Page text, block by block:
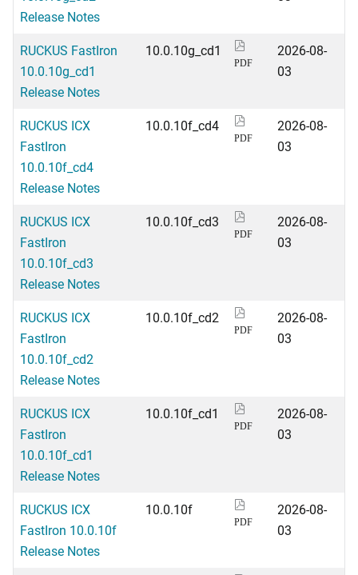
Release Notes
RUCKUS FastIron
10.0.10g_cd1
Release Notes
10.0.10g_cd1
PDF
2026-08-
03
RUCKUS ICX
FastIron
10.0.10f_cd4
Release Notes
10.0.10f_cd4
PDF
2026-08-
03
RUCKUS ICX
FastIron
10.0.10f_cd3
Release Notes
10.0.10f_cd3
PDF
2026-08-
03
RUCKUS ICX
FastIron
10.0.10f_cd2
Release Notes
10.0.10f_cd2
PDF
2026-08-
03
RUCKUS ICX
FastIron
10.0.10f_cd1
Release Notes
10.0.10f_cd1
PDF
2026-08-
03
RUCKUS ICX
FastIron 10.0.10f
Release Notes
10.0.10f
PDF
2026-08-
03